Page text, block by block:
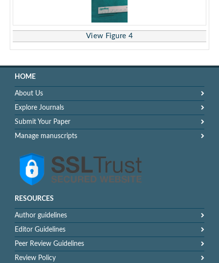
View Figure 4
HOME
About Us
Explore Journals
Submit Your Paper
Manage manuscripts
RESOURCES
Author guidelines
Editor Guidelines
Peer Review Guidelines
Review Policy